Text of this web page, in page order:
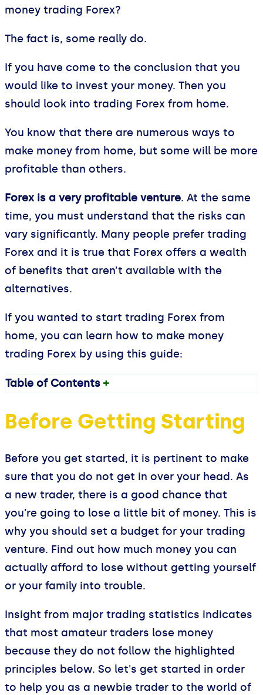
money trading Forex?
The fact is, some really do.
If you have come to the conclusion that you
would like to invest your money. Then you
should look into trading Forex from home.
You know that there are numerous ways to
make money from home, but some will be more
profitable than others.
Forex is a very profitable venture. At the same
time, you must understand that the risks can
vary significantly. Many people prefer trading
Forex and it is true that Forex offers a wealth
of benefits that aren’t available with the
alternatives.
If you wanted to start trading Forex from
home, you can learn how to make money
trading Forex by using this guide:
Table of Contents +
Before Getting Starting
Before you get started, it is pertinent to make
sure that you do not get in over your head. As
a new trader, there is a good chance that
you’re going to lose a little bit of money. This is
why you should set a budget for your trading
venture. Find out how much money you can
actually afford to lose without getting yourself
or your family into trouble.
Insight from major trading statistics indicates
that most amateur traders lose money
because they do not follow the highlighted
principles below. So let's get started in order
to help you as a newbie trader to the world of